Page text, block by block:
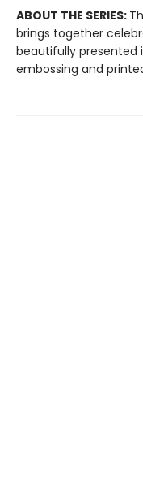
ABOUT THE SERIES:
brings together
beautifully presented
embossing and